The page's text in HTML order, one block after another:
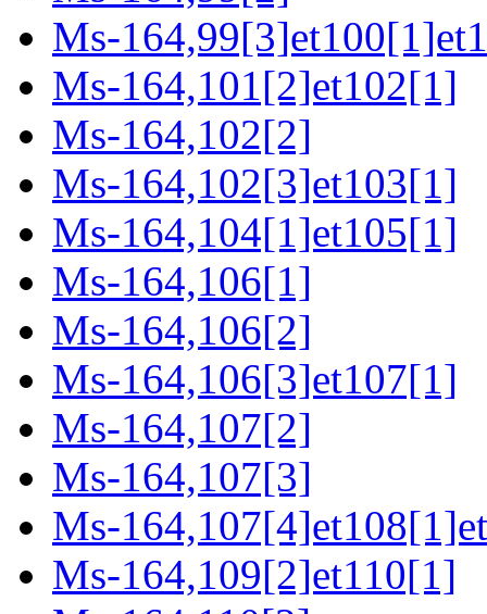
Ms-
Ms-164,101[2]et102[1]
Ms-164,102[2]
Ms-164,102[3]et103[1]
Ms-164,104[1]et105[1]
Ms-164,106[1]
Ms-164,106[2]
Ms-164,106[3]et107[1]
Ms-164,107[2]
Ms-164,107[3]
Ms-
Ms-164,109[2]et110[1]